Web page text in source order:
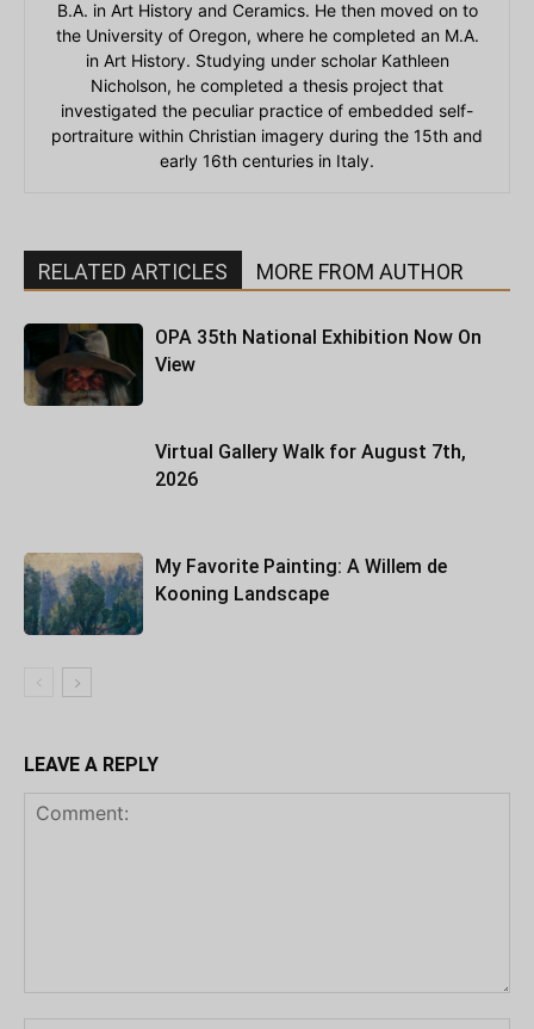
B.A. in Art History and Ceramics. He then moved on to
the University of Oregon, where he completed an M.A.
in Art History. Studying under scholar Kathleen
Nicholson, he completed a thesis project that
investigated the peculiar practice of embedded self-
portraiture within Christian imagery during the 15th and
early 16th centuries in Italy.
RELATED ARTICLES MORE FROM AUTHOR
OPA 35th National Exhibition Now On
View
Virtual Gallery Walk for August 7th,
2026
My Favorite Painting: A Willem de
Kooning Landscape
LEAVE A REPLY